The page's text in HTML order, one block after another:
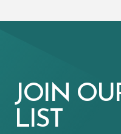
JOIN
LIST